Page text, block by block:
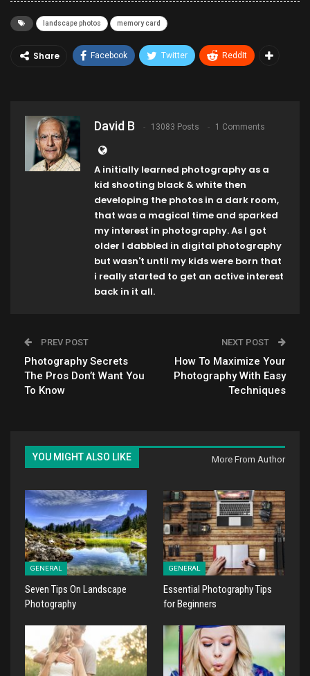
landscape photos memory card
Share Facebook Twitter ReddIt
David B 13083 Posts 1 Comments
A initially learned photography as a
kid shooting black & white then
developing the photos in a dark room,
that was a magical time and sparked
my interest in photography. As I got
older I dabbled in digital photography
but wasn't until my kids were born that
i really started to get an active interest
back in it all.
PREV POST
Photography Secrets
The Pros Don’t Want You
To Know
NEXT POST
How To Maximize Your
Photography With Easy
Techniques
YOU MIGHT ALSO LIKE More From Author
GENERAL
Seven Tips On Landscape
Photography
GENERAL
Essential Photography Tips
for Beginners